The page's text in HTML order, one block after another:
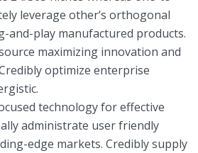
leverage other’s orthogonal
and-play manufactured products.
maximizing innovation and
optimize enterprise
technology for effective
administrate user friendly
edge markets. Credibly supply